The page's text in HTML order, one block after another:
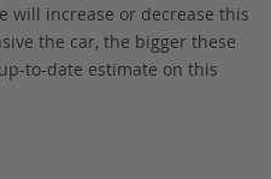
will increase or decrease this
the car, the bigger these
to-date estimate on this